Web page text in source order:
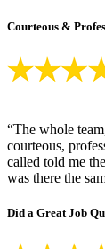
Courteous &
“The whole
courteous,
called told me
was there the
Did a Great Job